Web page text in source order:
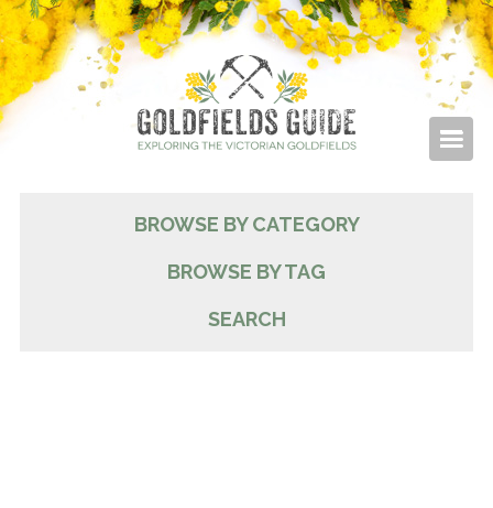
BROWSE BY CATEGORY
BROWSE BY TAG
SEARCH